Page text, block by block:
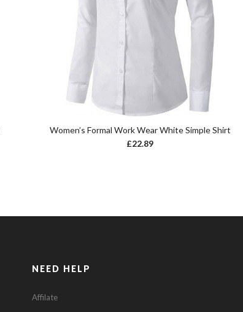
Women’s Formal Work Wear White Simple Shirt
£22.89
NEED HELP
Affilate